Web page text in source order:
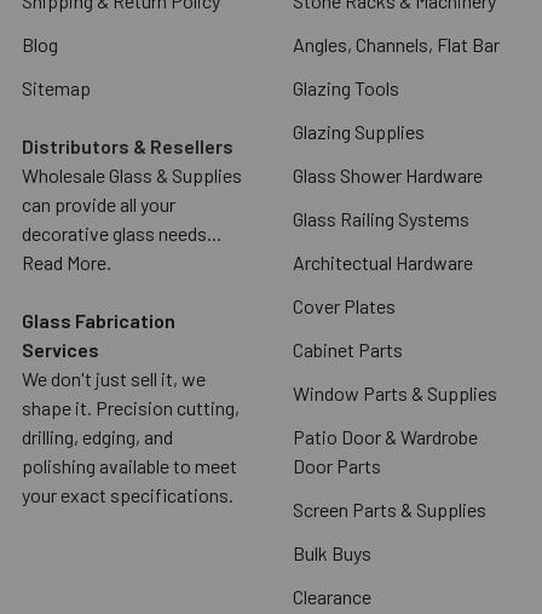
Blog
Sitemap
Distributors & Resellers
Wholesale Glass & Supplies
can provide all your
decorative glass needs...
Read More.
Glass Fabrication
Services
We don't just sell it, we
shape it. Precision cutting,
drilling, edging, and
polishing available to meet
your exact specifications.
Angles, Channels, Flat Bar
Glazing Tools
Glazing Supplies
Glass Shower Hardware
Glass Railing Systems
Architectual Hardware
Cover Plates
Cabinet Parts
Window Parts & Supplies
Patio Door & Wardrobe
Door Parts
Screen Parts & Supplies
Bulk Buys
Clearance